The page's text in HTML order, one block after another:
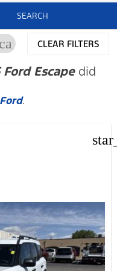
SEARCH
cancel CLEAR FILTERS
Escapedid
.